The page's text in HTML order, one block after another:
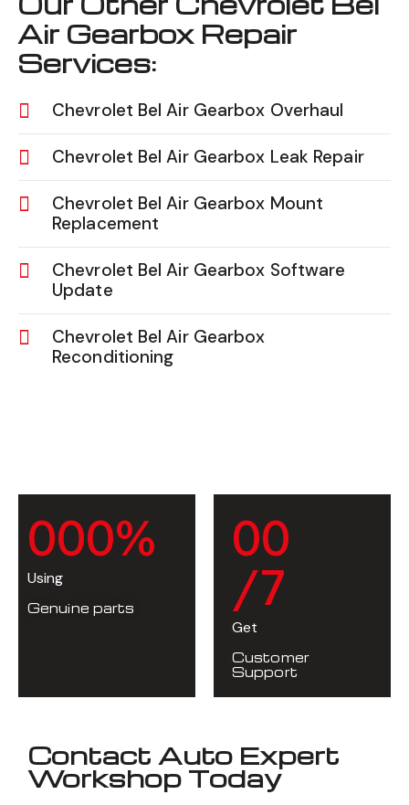
Air Gearbox Repair
Services:
Chevrolet Bel Air Gearbox Overhaul
Chevrolet Bel Air Gearbox Leak Repair
Chevrolet Bel Air Gearbox Mount
Replacement
Chevrolet Bel Air Gearbox Software
Update
Chevrolet Bel Air Gearbox
Reconditioning
000%
Using
Genuine parts
00
/7
Get
Customer
Support
Contact Auto Expert
Workshop Today